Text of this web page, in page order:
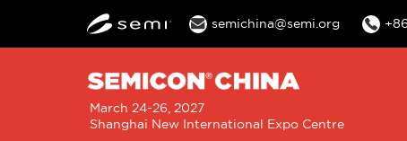
semichina@semi.org
March 24-26, 2027
Shanghai New International Expo Centre